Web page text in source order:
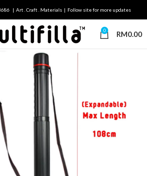
| Art . Craft . Materials | Follow site for more updates
0 RM0.00